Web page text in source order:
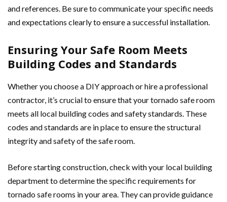
and references. Be sure to communicate your specific needs
and expectations clearly to ensure a successful installation.
Ensuring Your Safe Room Meets
Building Codes and Standards
Whether you choose a DIY approach or hire a professional
contractor, it’s crucial to ensure that your tornado safe room
meets all local building codes and safety standards. These
codes and standards are in place to ensure the structural
integrity and safety of the safe room.
Before starting construction, check with your local building
department to determine the specific requirements for
tornado safe rooms in your area. They can provide guidance